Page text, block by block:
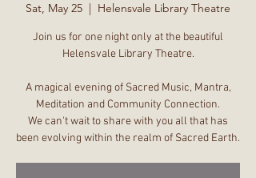
Sat, May 25
  |
Helensvale Library Theatre
Join us for one night only at the beautiful
Helensvale Library Theatre.
A magical evening of Sacred Music, Mantra,
Meditation and Community Connection.
We can't wait to share with you all that has
been evolving within the realm of Sacred Earth.